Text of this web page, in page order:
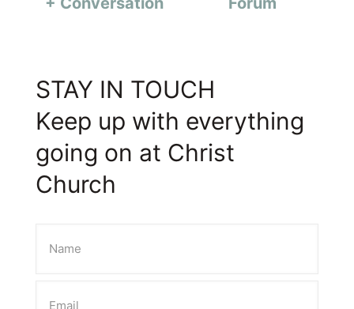
STAY IN TOUCH
Keep up with everything
going on at Christ
Church